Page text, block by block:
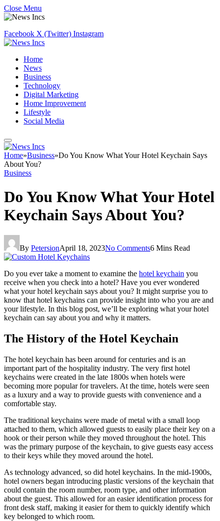
Close Menu
Facebook X (Twitter) Instagram
Home
News
Business
Technology
Digital Marketing
Home Improvement
Lifestyle
Social Media
Home»Business»Do You Know What Your Hotel Keychain Says
About You?
Business
Do You Know What Your Hotel
Keychain Says About You?
By PetersionApril 18, 2023No Comments6 Mins Read
Do you ever take a moment to examine the hotel keychain you
receive when you check into a hotel? Have you ever wondered
what your hotel keychain says about you? It might surprise you to
know that hotel keychains can provide insight into who you are and
your lifestyle. In this blog post, we’ll be exploring what your hotel
keychain can say about you and why it matters.
The History of the Hotel Keychain
The hotel keychain has been around for centuries and is an
important part of the hospitality industry. The very first hotel
keychains were created in the late 1800s when hotels were
becoming more popular for travelers. At the time, hotels were seen
as a luxury and a way to provide guests with convenience and a
comfortable stay.
The traditional keychains were made of metal with a small loop
attached to them, which allowed guests to easily place their key on a
hook or their person while they moved throughout the hotel. This
was the primary purpose of the keychain, to give guests easy access
to their keys while they moved around the hotel.
As technology advanced, so did hotel keychains. In the mid-1900s,
hotel owners began introducing plastic versions of the keychain that
could contain the room number, room type, and other information
about the guest. This allowed for an easier identification process for
front desk staff, making it easier for them to quickly identify which
key belonged to which room.